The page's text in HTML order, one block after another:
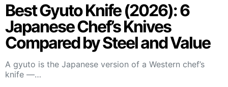
Best Gyuto Knife (2026): 6
Japanese Chef’s Knives
Compared by Steel and Value
A gyuto is the Japanese version of a Western chef’s
knife —…